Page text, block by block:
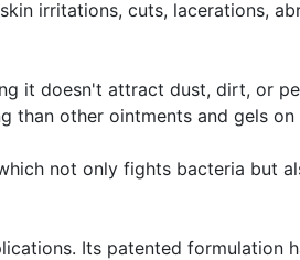
irritations, cuts, lacerations,
it doesn't attract dust, dirt, or
than other ointments and gels on
not only fights bacteria but
Its patented formulation